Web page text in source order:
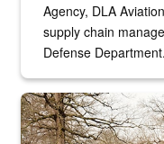
Agency, DLA
supply chain
Defense
the...
Maintenance supervisor